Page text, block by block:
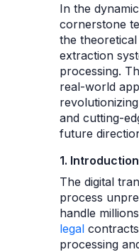
In the
cornerstone
the
extraction
processing.
real-world
and cutting-
future
1. Introduction
The digital
process
handle
legal
processing